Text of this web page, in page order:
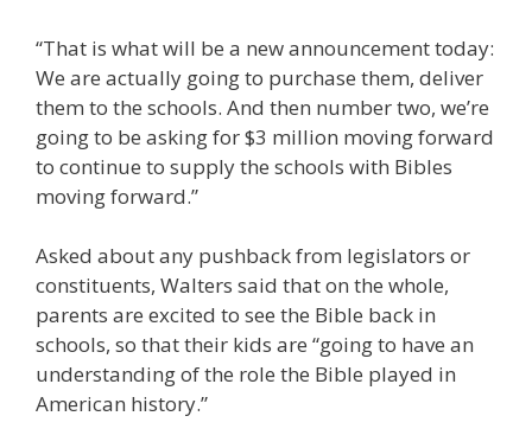
“That is what will be a new announcement today:
We are actually going to purchase them, deliver
them to the schools. And then number two, we’re
going to be asking for $3 million moving forward
to continue to supply the schools with Bibles
moving forward.”
Asked about any pushback from legislators or
constituents, Walters said that on the whole,
parents are excited to see the Bible back in
schools, so that their kids are “going to have an
understanding of the role the Bible played in
American history.”